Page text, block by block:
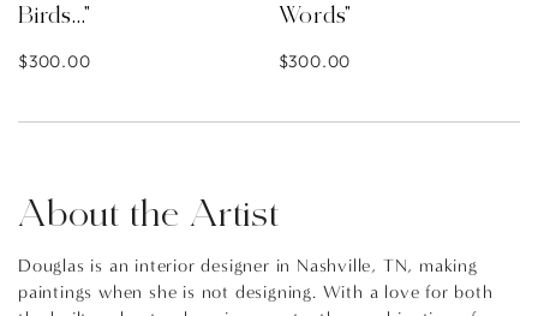
Birds..."
$300.00
Words"
$300.00
About the Artist
Douglas is an interior designer in Nashville, TN, making
paintings when she is not designing. With a love for both